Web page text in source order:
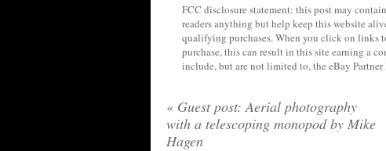
FCC disclosure statement: this post may
readers anything but help keep this website
qualifying purchases. When you click on links
purchase, this can result in this site earning a
include, but are not limited to, the eBay
« Guest post: Aerial photography
with a telescoping monopod by Mike
Hagen